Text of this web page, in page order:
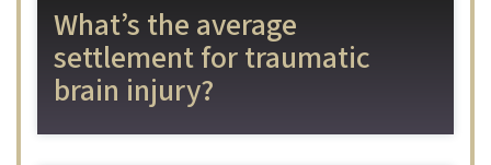
What’s the average
settlement for traumatic
brain injury?